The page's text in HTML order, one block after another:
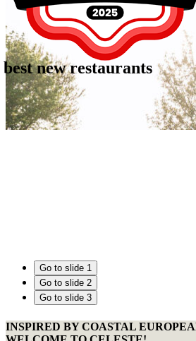
best new restaurants
Go to slide 1
Go to slide 2
Go to slide 3
INSPIRED BY COASTAL